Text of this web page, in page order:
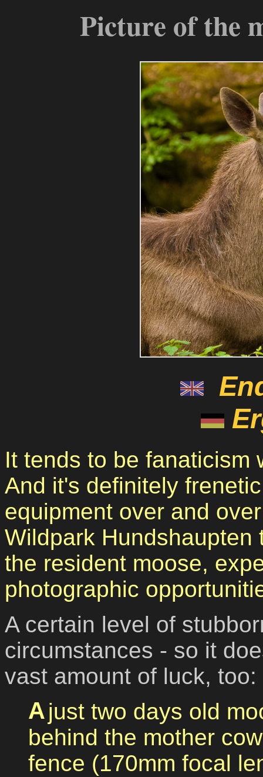
Picture of the
It tends to be fanaticism
And it's definitely
equipment over and
Wildpark
the resident moose,
photographic
A certain level of
circumstances - so it
vast amount of luck, too:
A just two days old moose calf, situated just
behind the mother
fence (170mm focal